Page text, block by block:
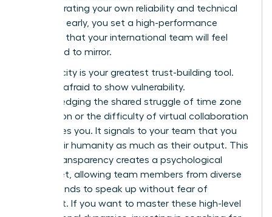
demonstrating your own reliability and technical
expertise early, you set a high-performance
standard that your international team will feel
compelled to mirror.
Authenticity is your greatest trust-building tool.
Don’t be afraid to show vulnerability.
Acknowledging the shared struggle of time zone
exhaustion or the difficulty of virtual collaboration
humanizes you. It signals to your team that you
value their humanity as much as their output. This
radical transparency creates a psychological
safety net, allowing team members from diverse
backgrounds to speak up without fear of
judgment. If you want to master these high-level